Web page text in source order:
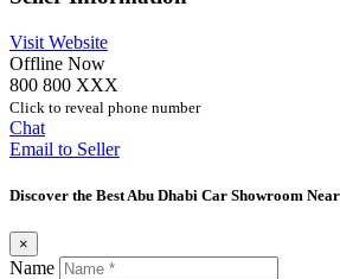
Visit Website
Offline Now
800 800 XXX
Click to reveal phone number
Chat
Email to Seller
Discover the Best Abu Dhabi Car Showroom
×
Name